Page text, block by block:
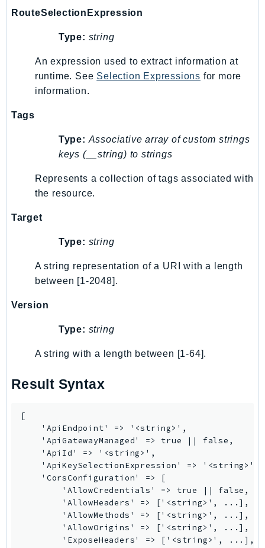
SSO
SSOOIDC
StorageGateway
Sts
SupplyChain
SupportAuthZ
Sustainability
Swf
Synthetics
TimestreamInfluxDB
TimestreamQuery
TimestreamWrite
Token
TranscribeService
Translate
TrustedAdvisor
VoiceID
VPCLattice
Waf
WafRegional
WellArchitected
WorkDocs
RouteSelectionExpression
Type: string
An expression used to extract information at
runtime. See Selection Expressions for more
information.
Tags
Type: Associative array of custom strings
keys (__string) to strings
Represents a collection of tags associated with
the resource.
Target
Type: string
A string representation of a URI with a length
between [1-2048].
Version
Type: string
A string with a length between [1-64].
Result Syntax
[
    'ApiEndpoint' => '<string>',
    'ApiGatewayManaged' => true || false,
    'ApiId' => '<string>',
    'ApiKeySelectionExpression' => '<string>',
    'CorsConfiguration' => [
        'AllowCredentials' => true || false,
        'AllowHeaders' => ['<string>', ...],
        'AllowMethods' => ['<string>', ...],
        'AllowOrigins' => ['<string>', ...],
        'ExposeHeaders' => ['<string>', ...],